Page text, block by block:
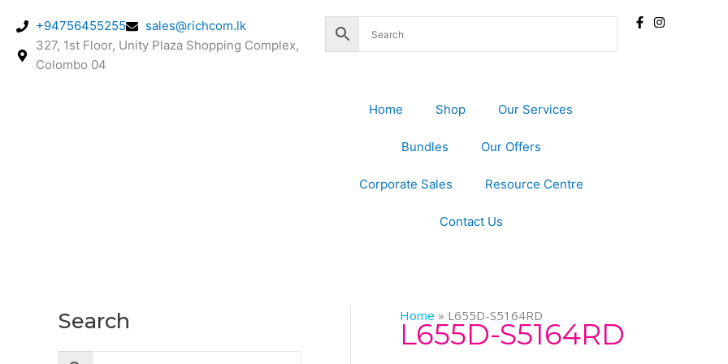
content
+94756455255
sales@richcom.lk
327, 1st Floor, Unity Plaza Shopping Complex,
Colombo 04
Home Shop Our Services
Bundles Our Offers
Corporate Sales Resource Centre
Contact Us
Search Home » L655D-S5164RD
L655D-S5164RD